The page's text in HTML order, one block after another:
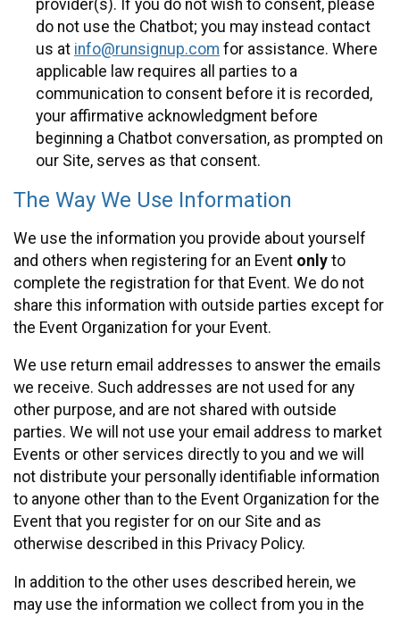
provider(s). If you do not wish to consent, please
do not use the Chatbot; you may instead contact
us at info@runsignup.com for assistance. Where
applicable law requires all parties to a
communication to consent before it is recorded,
your affirmative acknowledgment before
beginning a Chatbot conversation, as prompted on
our Site, serves as that consent.
The Way We Use Information
We use the information you provide about yourself
and others when registering for an Event only to
complete the registration for that Event. We do not
share this information with outside parties except for
the Event Organization for your Event.
We use return email addresses to answer the emails
we receive. Such addresses are not used for any
other purpose, and are not shared with outside
parties. We will not use your email address to market
Events or other services directly to you and we will
not distribute your personally identifiable information
to anyone other than to the Event Organization for the
Event that you register for on our Site and as
otherwise described in this Privacy Policy.
In addition to the other uses described herein, we
may use the information we collect from you in the